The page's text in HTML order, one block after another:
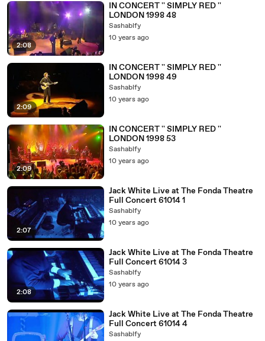
2:08
IN CONCERT '' SIMPLY RED ''
LONDON 1998 48
Sashablfy
10 years ago
2:09
IN CONCERT '' SIMPLY RED ''
LONDON 1998 49
Sashablfy
10 years ago
2:09
IN CONCERT '' SIMPLY RED ''
LONDON 1998 53
Sashablfy
10 years ago
2:07
Jack White Live at The Fonda Theatre
Full Concert 61014 1
Sashablfy
10 years ago
2:08
Jack White Live at The Fonda Theatre
Full Concert 61014 3
Sashablfy
10 years ago
Jack White Live at The Fonda Theatre
Full Concert 61014 4
Sashablfy